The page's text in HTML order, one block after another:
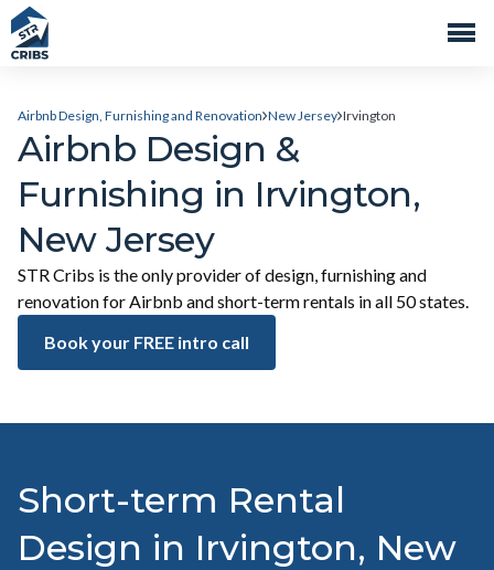
Airbnb Design, Furnishing and Renovation New Jersey Irvington
Airbnb Design &
Furnishing in Irvington,
New Jersey
STR Cribs is the only provider of design, furnishing and
renovation for Airbnb and short-term rentals in all 50 states.
Book your FREE intro call
Short-term Rental
Design in Irvington, New